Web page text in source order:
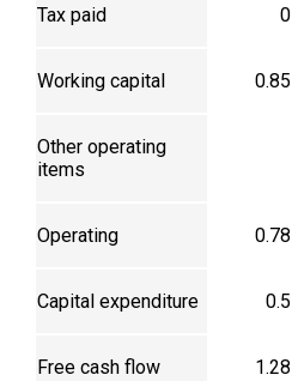
Tax paid 0
Working capital 0.85
Other operating
items
Operating 0.78
Capital expenditure 0.5
Free cash flow 1.28